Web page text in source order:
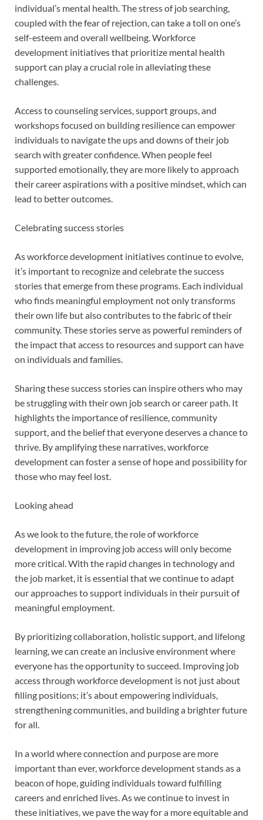
individual’s mental health. The stress of job searching,
coupled with the fear of rejection, can take a toll on one’s
self-esteem and overall wellbeing. Workforce
development initiatives that prioritize mental health
support can play a crucial role in alleviating these
challenges.
Access to counseling services, support groups, and
workshops focused on building resilience can empower
individuals to navigate the ups and downs of their job
search with greater confidence. When people feel
supported emotionally, they are more likely to approach
their career aspirations with a positive mindset, which can
lead to better outcomes.
Celebrating success stories
As workforce development initiatives continue to evolve,
it’s important to recognize and celebrate the success
stories that emerge from these programs. Each individual
who finds meaningful employment not only transforms
their own life but also contributes to the fabric of their
community. These stories serve as powerful reminders of
the impact that access to resources and support can have
on individuals and families.
Sharing these success stories can inspire others who may
be struggling with their own job search or career path. It
highlights the importance of resilience, community
support, and the belief that everyone deserves a chance to
thrive. By amplifying these narratives, workforce
development can foster a sense of hope and possibility for
those who may feel lost.
Looking ahead
As we look to the future, the role of workforce
development in improving job access will only become
more critical. With the rapid changes in technology and
the job market, it is essential that we continue to adapt
our approaches to support individuals in their pursuit of
meaningful employment.
By prioritizing collaboration, holistic support, and lifelong
learning, we can create an inclusive environment where
everyone has the opportunity to succeed. Improving job
access through workforce development is not just about
filling positions; it’s about empowering individuals,
strengthening communities, and building a brighter future
for all.
In a world where connection and purpose are more
important than ever, workforce development stands as a
beacon of hope, guiding individuals toward fulfilling
careers and enriched lives. As we continue to invest in
these initiatives, we pave the way for a more equitable and